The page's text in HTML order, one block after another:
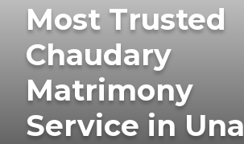
Most Trusted
Chaudary
Matrimony
Service in Una